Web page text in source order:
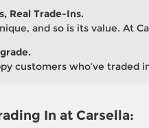
Real Trade-Ins.
and so is its value. At
customers who’ve traded
In at Carsella: